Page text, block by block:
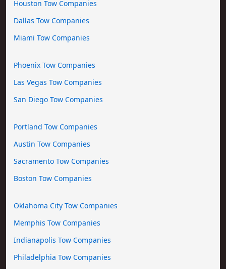
Houston Tow Companies
Dallas Tow Companies
Miami Tow Companies
Phoenix Tow Companies
Las Vegas Tow Companies
San Diego Tow Companies
Portland Tow Companies
Austin Tow Companies
Sacramento Tow Companies
Boston Tow Companies
Oklahoma City Tow Companies
Memphis Tow Companies
Indianapolis Tow Companies
Philadelphia Tow Companies